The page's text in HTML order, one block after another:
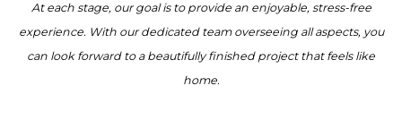
At each stage, our goal is to provide an enjoyable, stress-free
experience. With our dedicated team overseeing all aspects, you
can look forward to a beautifully finished project that feels like
home.